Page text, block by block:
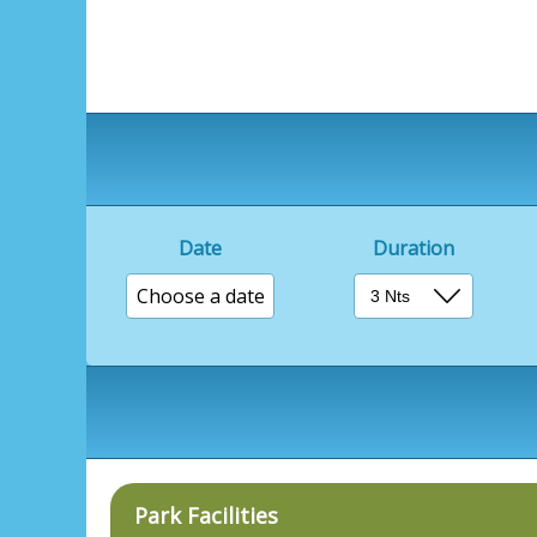
Date
Choose a date
Duration
Park Facilities